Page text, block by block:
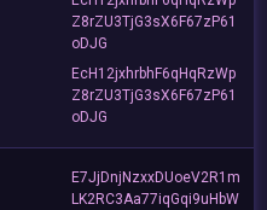
Z8rZU3TjG3sX6F67zP61
oDJG
EcH12jxhrbhF6qHqRzWp
Z8rZU3TjG3sX6F67zP61
oDJG
E7JjDnjNzxxDUoeV2R1m
LK2RC3Aa77iqGqi9uHbW